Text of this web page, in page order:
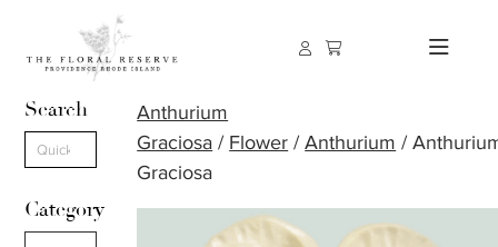
Search
Category
Anthurium
Graciosa / Flower /Anthurium /
Graciosa